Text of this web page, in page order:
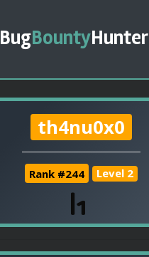
BugBountyHunter
th4nu0x0
Rank #244 Level 2